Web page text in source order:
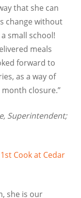
that she can
change without
small school!
meals
forward to
as a way of
closure.”
Superintendent;
Cook at Cedar
she is our